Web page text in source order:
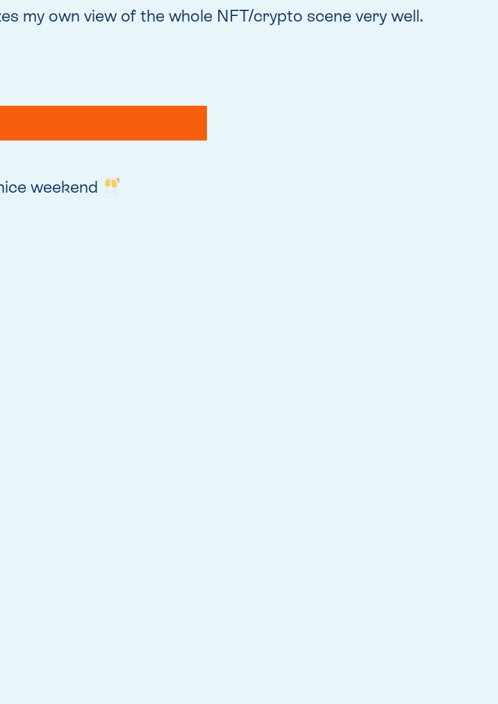
my own view of the whole NFT/crypto scene very well.
weekend